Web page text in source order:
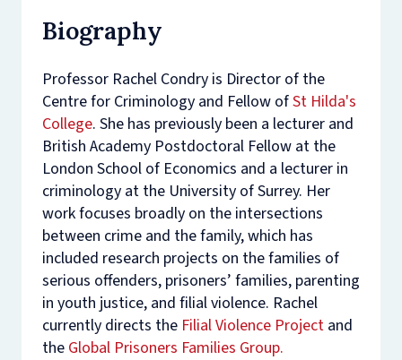
Biography
Professor Rachel Condry is Director of the
Centre for Criminology and Fellow ofSt Hilda's
College. She has previously been a lecturer and
British Academy Postdoctoral Fellow at the
London School of Economics and a lecturer in
criminology at the University of Surrey. Her
work focuses broadly on the intersections
between crime and the family, which has
included research projects on the families of
serious offenders, prisoners’ families, parenting
in youth justice, and filial violence. Rachel
currently directs the Filial Violence Projectand
the Global Prisoners Families Group.